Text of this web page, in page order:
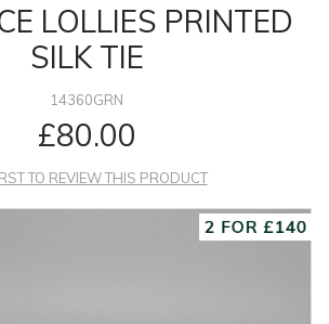
LOLLIES PRINTED
SILK TIE
14360GRN
£80.00
TO REVIEW THIS PRODUCT